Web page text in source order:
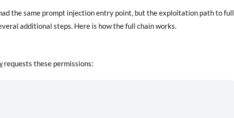
the same prompt injection entry point, but the exploitation path to full
additional steps. Here is how the full chain works.
requests these permissions: